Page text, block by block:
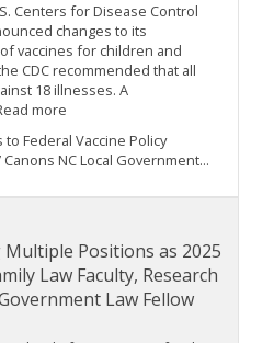
Centers for Disease Control
changes to its
vaccines for children and
CDC recommended that all
18 illnesses. A
more
Federal Vaccine Policy
NC Local Government...
Positions as 2025
Law Faculty, Research
Law Fellow